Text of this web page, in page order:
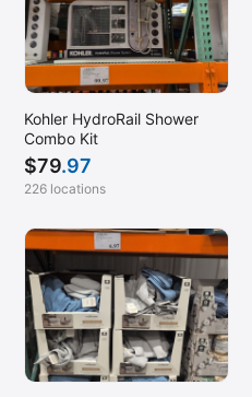
Kohler HydroRail Shower
Combo Kit
$79.97
226 locations